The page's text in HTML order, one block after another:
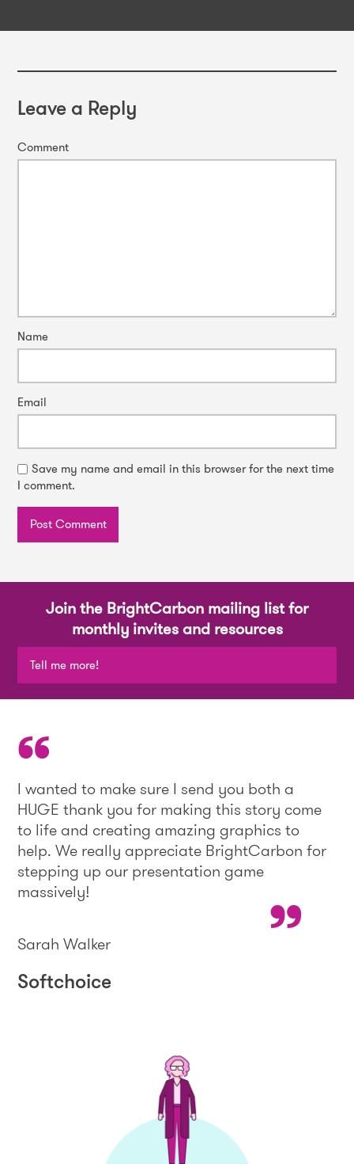
Leave a Reply
Comment
Name
Email
Save my name and email in this browser for the next time
I comment.
Join the BrightCarbon mailing list for
monthly invites and resources
Tell me more!
I wanted to make sure I send you both a
HUGE thank you for making this story come
to life and creating amazing graphics to
help. We really appreciate BrightCarbon for
stepping up our presentation game
massively!
Sarah Walker
Softchoice